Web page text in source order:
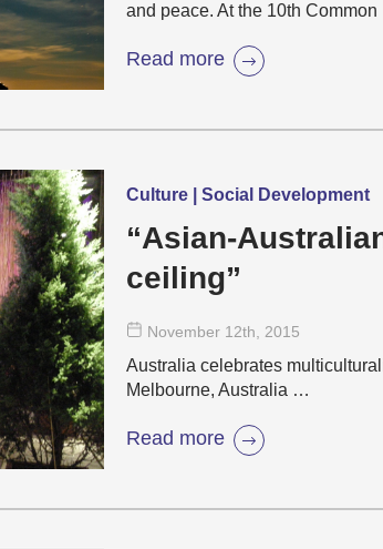
and peace. At the 10th
Read more
Culture | Social Development
“Asian-
ceiling”
November 12th , 2015
Australia celebrates
Melbourne, Australia …
Read more